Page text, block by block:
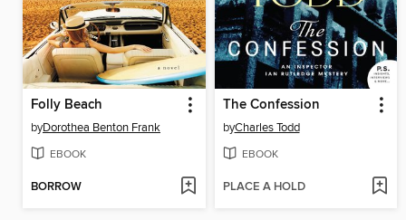
Folly Beach
byDorothea Benton Frank
EBOOK
BORROW
The Confession
byCharles Todd
EBOOK
PLACE A HOLD